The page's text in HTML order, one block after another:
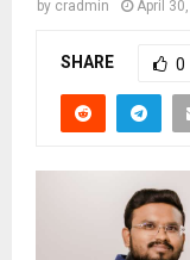
by cradmin April
SHARE 0